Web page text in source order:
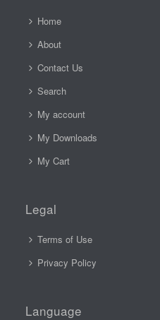
Home
About
Contact Us
Search
My account
My Downloads
My Cart
Legal
Terms of Use
Privacy Policy
Language